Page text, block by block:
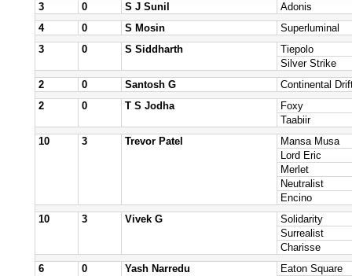
3
0 S J Sunil
Adonis
4
0 S Mosin
Superluminal
3
0 S Siddharth
Tiepolo
Silver Strike
2
0 Santosh G
Continental
2
0 T S Jodha
Foxy
Taabiir
10
3 Trevor Patel
Mansa Musa
Lord Eric
Merlet
Neutralist
Encino
10
3 Vivek G
Solidarity
Surrealist
Charisse
6
0 Yash Narredu
Eaton Square